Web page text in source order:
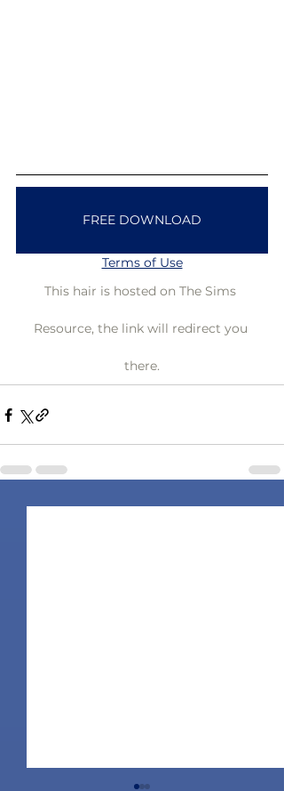
FREE DOWNLOAD
Terms of Use
This hair is hosted on The Sims
Resource, the link will redirect you
there.